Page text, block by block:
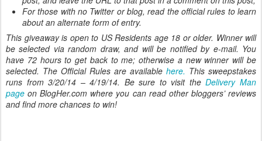
For those with no Twitter or blog, read the official rules to learn
about an alternate form of entry.
This giveaway is open to US Residents age 18 or older. Winner will
be selected via random draw, and will be notified by e-mail. You
have 72 hours to get back to me; otherwise a new winner will be
selected. The Official Rules are available here. This sweepstakes
runs from 3/20/14 – 4/19/14. Be sure to visit theDelivery Man
page on BlogHer.com where you can read other bloggers’ reviews
and find more chances to win!